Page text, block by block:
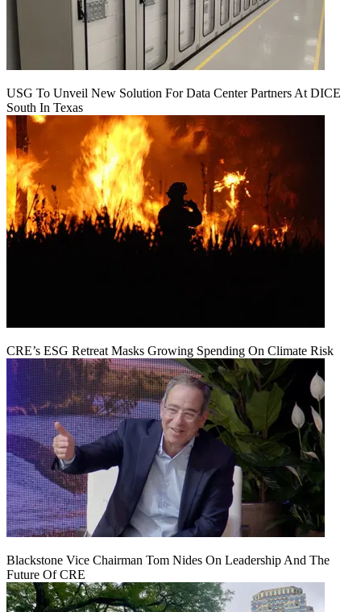
USG To Unveil New Solution For Data Center Partners At DICE
South In Texas
CRE’s ESG Retreat Masks Growing Spending On Climate Risk
Blackstone Vice Chairman Tom Nides On Leadership And The
Future Of CRE